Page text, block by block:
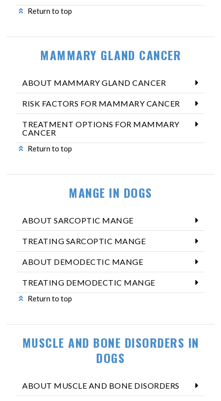
Return to top
MAMMARY GLAND CANCER
ABOUT MAMMARY GLAND CANCER
RISK FACTORS FOR MAMMARY CANCER
TREATMENT OPTIONS FOR MAMMARY
CANCER
Return to top
MANGE IN DOGS
ABOUT SARCOPTIC MANGE
TREATING SARCOPTIC MANGE
ABOUT DEMODECTIC MANGE
TREATING DEMODECTIC MANGE
Return to top
MUSCLE AND BONE DISORDERS IN
DOGS
ABOUT MUSCLE AND BONE DISORDERS